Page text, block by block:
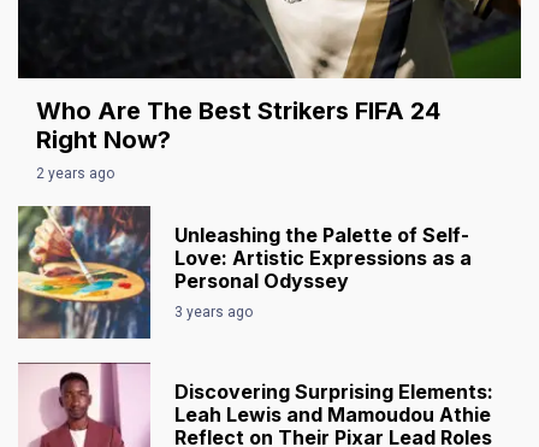
Who Are The Best Strikers FIFA 24
Right Now?
2 years ago
Unleashing the Palette of Self-
Love: Artistic Expressions as a
Personal Odyssey
3 years ago
Discovering Surprising Elements:
Leah Lewis and Mamoudou Athie
Reflect on Their Pixar Lead Roles